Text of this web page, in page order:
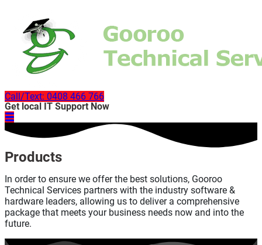
Call/Text: 0408 466 766
Get local IT Support Now
Products
In order to ensure we offer the best solutions, Gooroo
Technical Services partners with the industry software &
hardware leaders, allowing us to deliver a comprehensive
package that meets your business needs now and into the
future.